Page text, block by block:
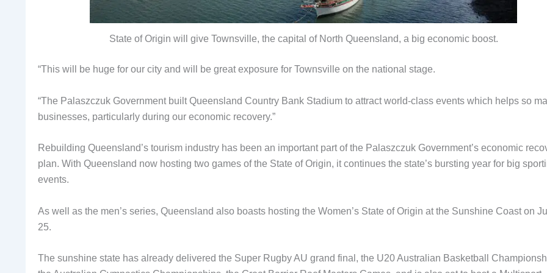
State of Origin will give Townsville, the capital of North Queensland, a big economic boost.
“This will be huge for our city and will be great exposure for Townsville on the national stage.
“The Palaszczuk Government built Queensland Country Bank Stadium to attract world-class events which helps so
businesses, particularly during our economic recovery.”
Rebuilding Queensland’s tourism industry has been an important part of the Palaszczuk Government’s economic
plan. With Queensland now hosting two games of the State of Origin, it continues the state’s bursting year for big
events.
As well as the men’s series, Queensland also boasts hosting the Women’s State of Origin at the Sunshine Coast on
25.
The sunshine state has already delivered the Super Rugby AU grand final, the U20 Australian Basketball